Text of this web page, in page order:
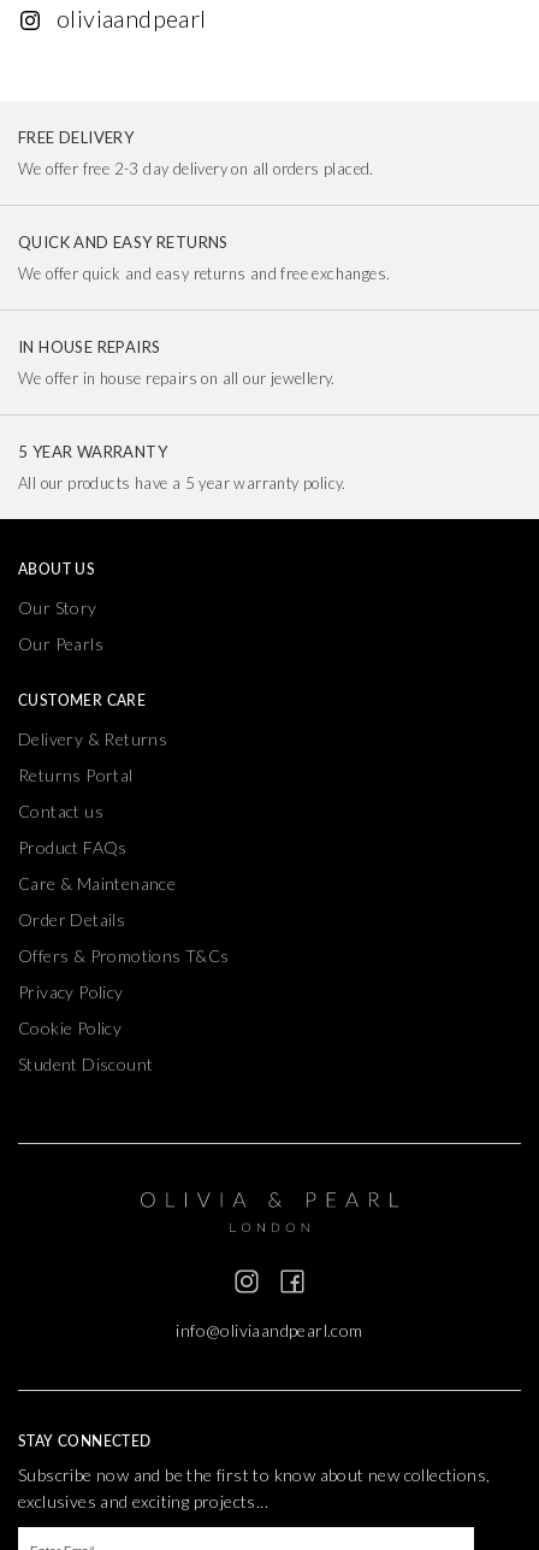
oliviaandpearl
FREE DELIVERY
We offer free 2-3 day delivery on all orders placed.
QUICK AND EASY RETURNS
We offer quick and easy returns and free exchanges.
IN HOUSE REPAIRS
We offer in house repairs on all our jewellery.
5 YEAR WARRANTY
All our products have a 5 year warranty policy.
ABOUT US
Our Story
Our Pearls
CUSTOMER CARE
Delivery & Returns
Returns Portal
Contact us
Product FAQs
Care & Maintenance
Order Details
Offers & Promotions T&Cs
Privacy Policy
Cookie Policy
Student Discount
info@oliviaandpearl.com
STAY CONNECTED
Subscribe now and be the first to know about new collections,
exclusives and exciting projects...